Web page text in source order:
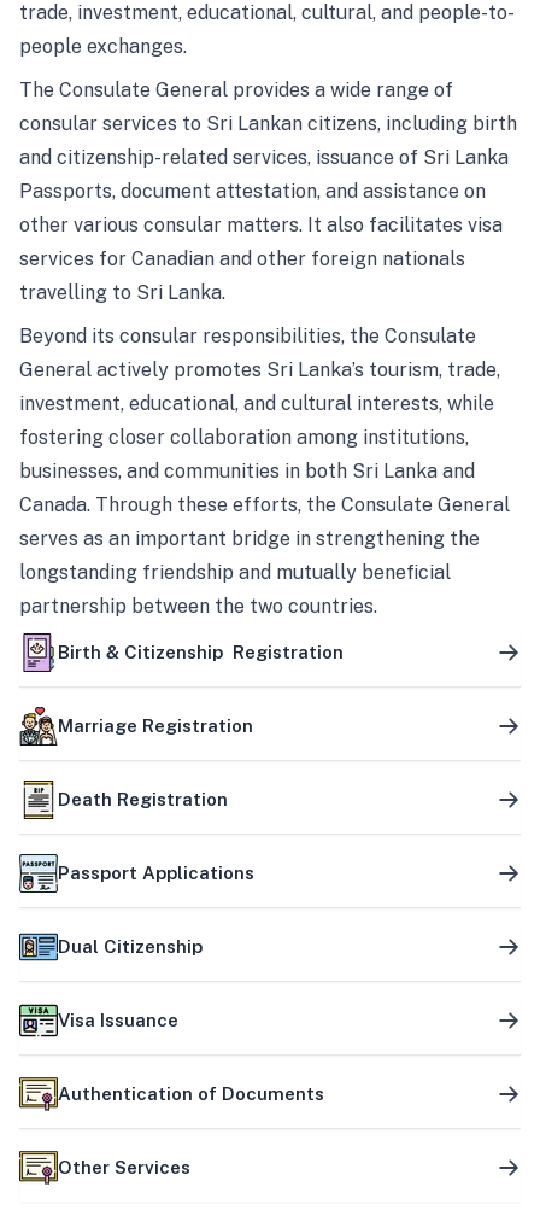
trade, investment, educational, cultural, and people-to-
people exchanges.
The Consulate General provides a wide range of
consular services to Sri Lankan citizens, including birth
and citizenship-related services, issuance of Sri Lanka
Passports, document attestation, and assistance on
other various consular matters. It also facilitates visa
services for Canadian and other foreign nationals
travelling to Sri Lanka.
Beyond its consular responsibilities, the Consulate
General actively promotes Sri Lanka’s tourism, trade,
investment, educational, and cultural interests, while
fostering closer collaboration among institutions,
businesses, and communities in both Sri Lanka and
Canada. Through these efforts, the Consulate General
serves as an important bridge in strengthening the
longstanding friendship and mutually beneficial
partnership between the two countries.
Birth & Citizenship Registration
Marriage Registration
Death Registration
Passport Applications
Dual Citizenship
Visa Issuance
Authentication of Documents
Other Services